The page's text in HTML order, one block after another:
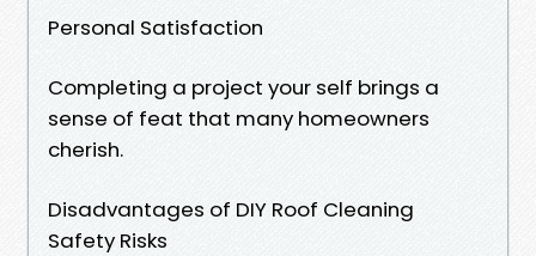
Personal Satisfaction
Completing a project your self brings a
sense of feat that many homeowners
cherish.
Disadvantages of DIY Roof Cleaning
Safety Risks